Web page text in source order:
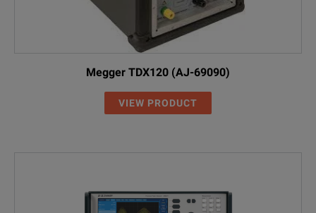
Megger TDX120 (AJ-69090)
VIEW PRODUCT